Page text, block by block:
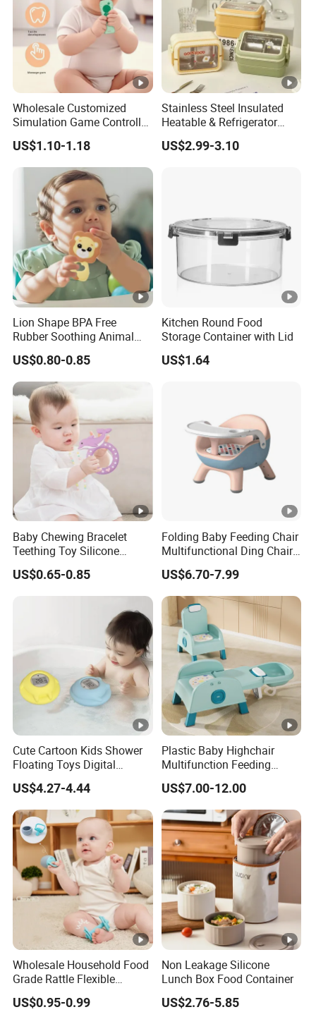
Wholesale Customized
Simulation Game Controller
Model Design Chewable
Silicone Baby Teether
US$1.10-1.18
Stainless Steel Insulated
Heatable & Refrigerator
Safe Student Lunch Box
with Heat Preservation
US$2.99-3.10
Lion Shape BPA Free
Rubber Soothing Animal
Teething Toy Baby Silicone
Teether
US$0.80-0.85
Kitchen Round Food
Storage Container with Lid
US$1.64
Baby Chewing Bracelet
Teething Toy Silicone
Teether Sensory Newborn
Chew Toys
US$0.65-0.85
Folding Baby Feeding Chair
Multifunctional Ding Chair
with Table Plate
US$6.70-7.99
Cute Cartoon Kids Shower
Floating Toys Digital
Displayed Baby Bath Water
Thermometer
US$4.27-4.44
Plastic Baby Highchair
Multifunction Feeding
Dining Wholesale Highchair
Kids Table
US$7.00-12.00
Wholesale Household Food
Grade Rattle Flexible
Rubber Baby Teether Toys
Silicone
US$0.95-0.99
Non Leakage Silicone
Lunch Box Food Container
US$2.76-5.85